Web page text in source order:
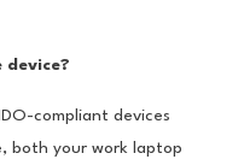
device?
compliant devices
both your work laptop